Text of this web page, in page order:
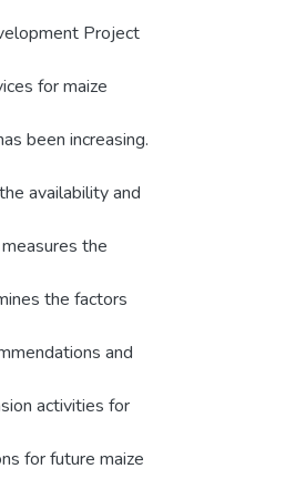
Project
for maize
been increasing.
availability and
the
the factors
and
activities for
for future maize